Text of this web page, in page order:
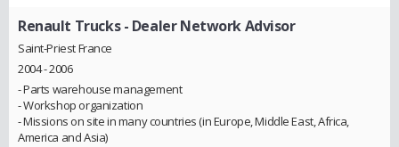
Renault Trucks- Dealer Network Advisor
Saint-Priest France
2004 - 2006
- Parts warehouse management
- Workshop organization
- Missions on site in many countries (in Europe, Middle East, Africa,
America and Asia)